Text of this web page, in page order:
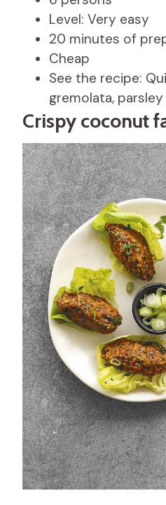
Level: Very easy
20 minutes of
Cheap
See the recipe:
gremolata,
Crispy coconut